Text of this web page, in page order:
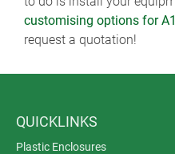
customising options for
request a quotation!
QUICKLINKS
Plastic Enclosures